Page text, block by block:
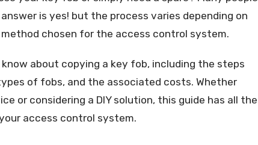
is yes! but the process varies depending on
chosen for the access control system.
about copying a key fob, including the steps
of fobs, and the associated costs. Whether
or considering a DIY solution, this guide has all the
access control system.